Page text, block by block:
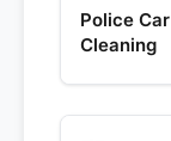
Police Car
Cleaning